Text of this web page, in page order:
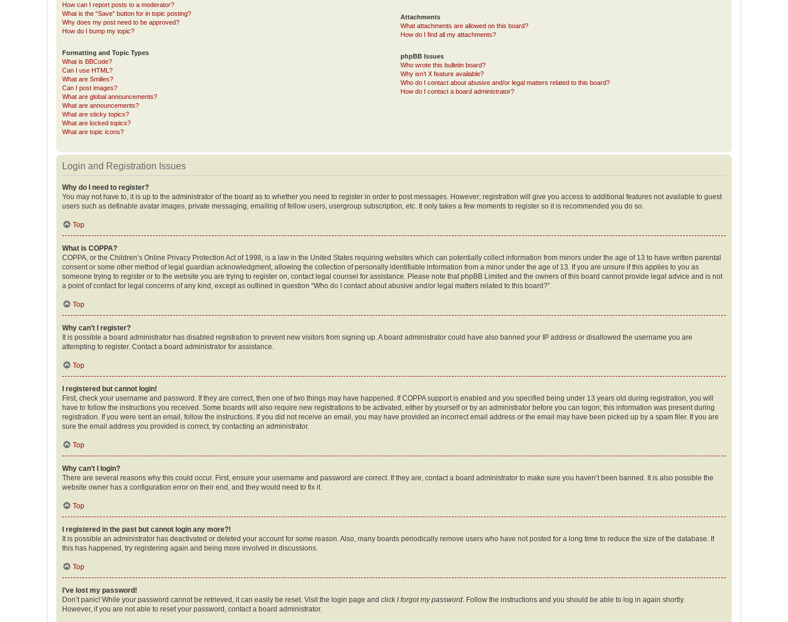
How can I report posts to a moderator?
What is the “Save” button for in topic posting?
Why does my post need to be approved?
How do I bump my topic?
Formatting and Topic Types
What is BBCode?
Can I use HTML?
What are Smilies?
Can I post images?
What are global announcements?
What are announcements?
What are sticky topics?
What are locked topics?
What are topic icons?
Attachments
What attachments are allowed on this board?
How do I find all my attachments?
phpBB Issues
Who wrote this bulletin board?
Why isn’t X feature available?
Who do I contact about abusive and/or legal matters related to this board?
How do I contact a board administrator?
Login and Registration Issues
Why do I need to register?
You may not have to, it is up to the administrator of the board as to whether you need to register in order to post messages. However; registration will give you access to additional features not available to guest
users such as definable avatar images, private messaging, emailing of fellow users, usergroup subscription, etc. It only takes a few moments to register so it is recommended you do so.
Top
What is COPPA?
COPPA, or the Children’s Online Privacy Protection Act of 1998, is a law in the United States requiring websites which can potentially collect information from minors under the age of 13 to have written parental
consent or some other method of legal guardian acknowledgment, allowing the collection of personally identifiable information from a minor under the age of 13. If you are unsure if this applies to you as
someone trying to register or to the website you are trying to register on, contact legal counsel for assistance. Please note that phpBB Limited and the owners of this board cannot provide legal advice and is not
a point of contact for legal concerns of any kind, except as outlined in question “Who do I contact about abusive and/or legal matters related to this board?”.
Top
Why can’t I register?
It is possible a board administrator has disabled registration to prevent new visitors from signing up. A board administrator could have also banned your IP address or disallowed the username you are
attempting to register. Contact a board administrator for assistance.
Top
I registered but cannot login!
First, check your username and password. If they are correct, then one of two things may have happened. If COPPA support is enabled and you specified being under 13 years old during registration, you will
have to follow the instructions you received. Some boards will also require new registrations to be activated, either by yourself or by an administrator before you can logon; this information was present during
registration. If you were sent an email, follow the instructions. If you did not receive an email, you may have provided an incorrect email address or the email may have been picked up by a spam filer. If you are
sure the email address you provided is correct, try contacting an administrator.
Top
Why can’t I login?
There are several reasons why this could occur. First, ensure your username and password are correct. If they are, contact a board administrator to make sure you haven’t been banned. It is also possible the
website owner has a configuration error on their end, and they would need to fix it.
Top
I registered in the past but cannot login any more?!
It is possible an administrator has deactivated or deleted your account for some reason. Also, many boards periodically remove users who have not posted for a long time to reduce the size of the database. If
this has happened, try registering again and being more involved in discussions.
Top
I’ve lost my password!
Don’t panic! While your password cannot be retrieved, it can easily be reset. Visit the login page and click I forgot my password . Follow the instructions and you should be able to log in again shortly.
However, if you are not able to reset your password, contact a board administrator.